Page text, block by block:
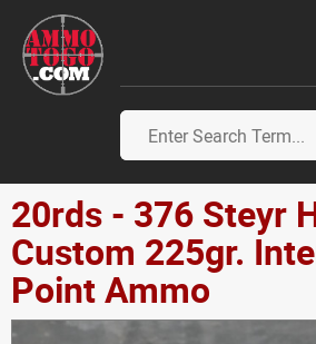
20rds - 376 Steyr
Custom 225gr.
Point Ammo